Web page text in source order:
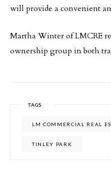
will provide a convenient
Martha Winter of LMCRE
ownership group in both
TAGS
LM COMMERCIAL REAL
TINLEY PARK